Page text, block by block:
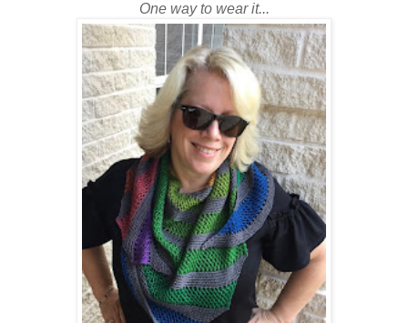
One way to wear it...